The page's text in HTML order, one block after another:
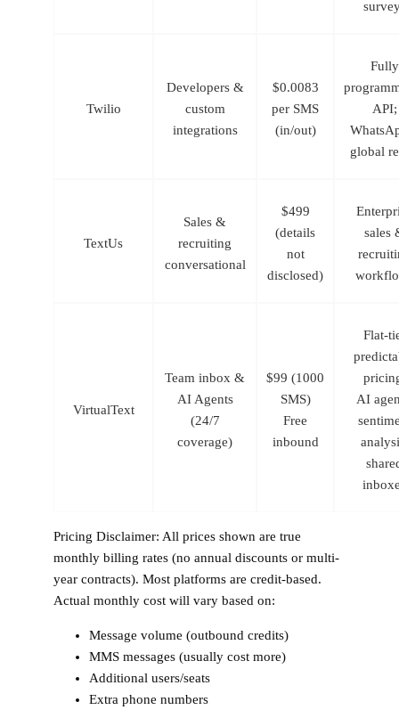
Twilio
Developers &
custom
integrations
$0.0083
per SMS
(in/out)
Fully
API;
global
TextUs
Sales &
recruiting
conversational
$499
(details
not
disclosed)
sales
VirtualText
Team inbox &
AI Agents
(24/7
coverage)
$99 (1000
SMS)
Free
inbound
Flat-
AI
Pricing Disclaimer: All prices shown are true
monthly billing rates (no annual discounts or multi-
year contracts). Most platforms are credit-based.
Actual monthly cost will vary based on:
Message volume (outbound credits)
MMS messages (usually cost more)
Additional users/seats
Extra phone numbers